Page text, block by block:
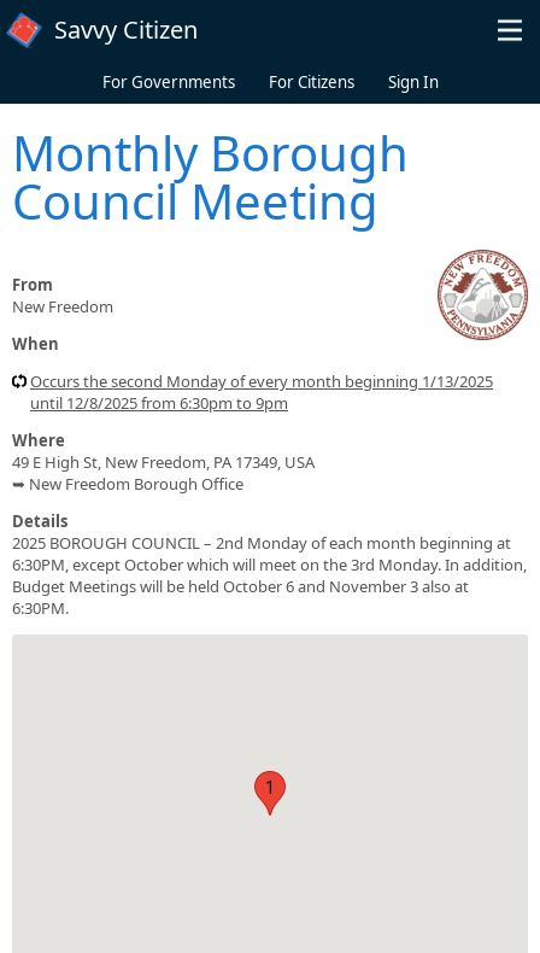
Skip to main content
Savvy Citizen
For Governments For Citizens Sign In
Monthly Borough
Council Meeting
From
New Freedom
When
Occurs the second Monday of every month beginning 1/13/2025
until 12/8/2025 from 6:30pm to 9pm
Where
49 E High St, New Freedom, PA 17349, USA
➥ New Freedom Borough Office
Details
2025 BOROUGH COUNCIL – 2nd Monday of each month beginning at
6:30PM, except October which will meet on the 3rd Monday. In addition,
Budget Meetings will be held October 6 and November 3 also at
6:30PM.
1